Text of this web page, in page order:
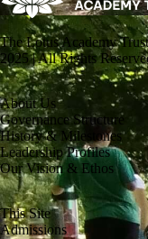
The Lotus Academy
2025 | All Rights
About Us
Governance Structure
History & Milestones
Leadership Profiles
Our Vision & Ethos
This Site
Admissions